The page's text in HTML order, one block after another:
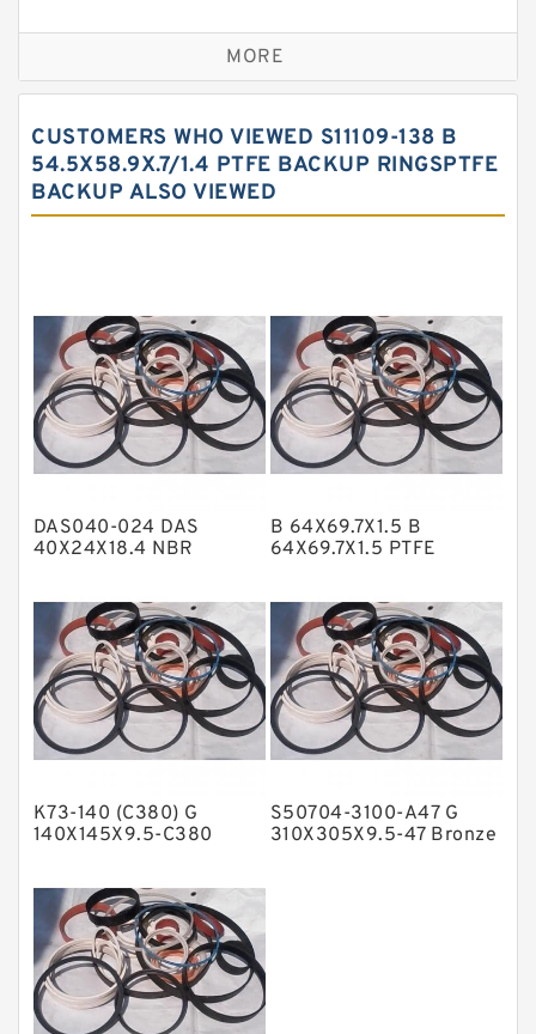
Bronze Backup Rings
Bronze Filled Guide Rings
Carbon Fiber Guide Rings
Carbon Graphite Guide Rings
Fey Laminar Rings
Flange Seal
GLASS BACKUP RING
Glass Moly Guide Rings
Metal DU Bushing Guide Rings
NBR Compact Seal
Nylon Backup Rings
Nylon Guide Band Guide Rings
Phenolic Guide Band Guide Rings
Polyurethane Backup Rings
PTFE Bulk Rings
Square Rings
TDUO Seals
MORE
CUSTOMERS WHO VIEWED S11109-138 B
54.5X58.9X.7/1.4 PTFE BACKUP RINGSPTFE
BACKUP ALSO VIEWED
DAS040-024 DAS
40X24X18.4 NBR
B 64X69.7X1.5 B
64X69.7X1.5 PTFE
K73-140 (C380) G
140X145X9.5-C380
S50704-3100-A47 G
310X305X9.5-47 Bronze